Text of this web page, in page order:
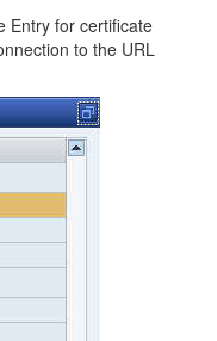
Entry for certificate
to the URL